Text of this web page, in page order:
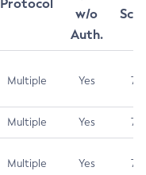
Protocol
w/o
Auth.
Multiple Yes 7.5
Multiple Yes 7.5
Multiple Yes 7.5